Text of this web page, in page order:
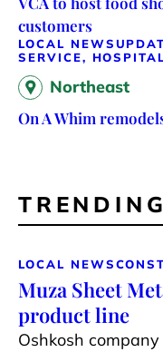
customers
LOCAL NEWS
SERVICE,
Northeast
On A Whim
TRENDING
LOCAL NEWS
Muza Sheet
product line
Oshkosh